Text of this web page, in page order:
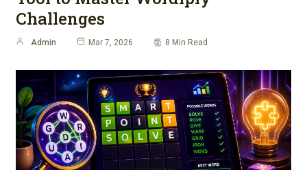
Challenges
Admin Mar 7, 2026 8 Min Read